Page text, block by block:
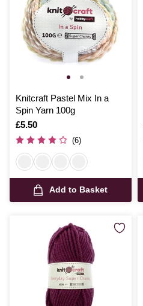
Knitcraft Pastel Mix In a
Spin Yarn 100g
Is
£5.50
(6)
Add to Basket